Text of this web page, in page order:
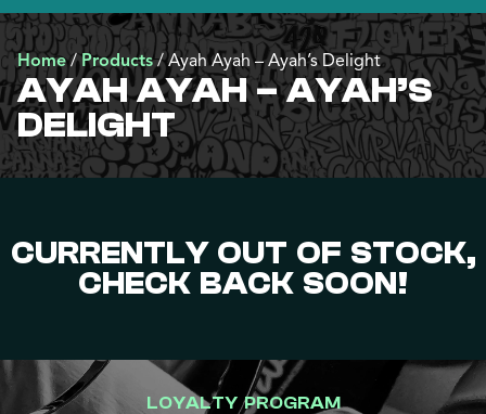
Home/Products/Ayah Ayah – Ayah’s Delight
AYAH AYAH – AYAH’S
DELIGHT
CURRENTLY OUT OF STOCK,
CHECK BACK SOON!
LOYALTY PROGRAM